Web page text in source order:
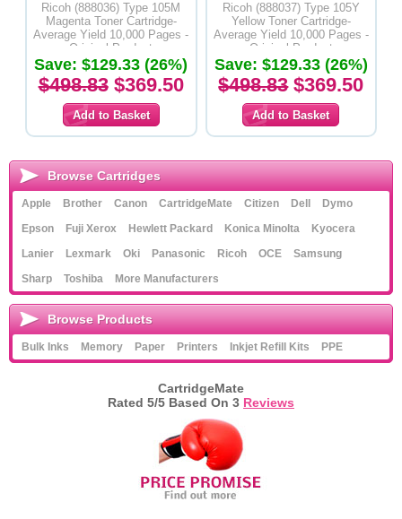
Ricoh (888036) Type 105M
Magenta Toner Cartridge-
Average Yield 10,000 Pages -
Original Product
Save: $129.33 (26%)
$498.83$369.50
Ricoh (888037) Type 105Y
Yellow Toner Cartridge-
Average Yield 10,000 Pages -
Original Product
Save: $129.33 (26%)
$498.83$369.50
Browse Cartridges
Apple Brother Canon CartridgeMate Citizen Dell
Dymo
Epson
Fuji Xerox Hewlett Packard Konica Minolta
Kyocera
Lanier
Lexmark Oki Panasonic Ricoh OCE
Samsung
Sharp
Toshiba More Manufacturers
Browse Products
Bulk Inks Memory Paper Printers Inkjet Refill Kits PPE
CartridgeMate
Rated 5/5 Based On 3 Reviews